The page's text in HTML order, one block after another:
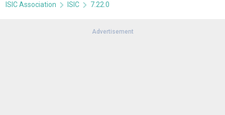
ISIC Association ISIC 7.22.0
Advertisement